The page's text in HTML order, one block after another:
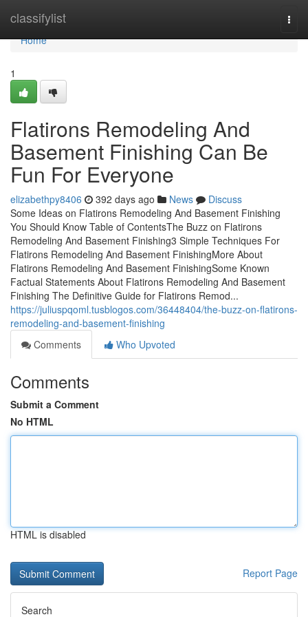
classifylist
Home
Home
1
Flatirons Remodeling And
Basement Finishing Can Be
Fun For Everyone
elizabethpy8406 392 days ago News
Discuss
Some Ideas on Flatirons Remodeling And Basement Finishing
You Should Know Table of ContentsThe Buzz on Flatirons
Remodeling And Basement Finishing3 Simple Techniques For
Flatirons Remodeling And Basement FinishingMore About
Flatirons Remodeling And Basement FinishingSome Known
Factual Statements About Flatirons Remodeling And Basement
Finishing The Definitive Guide for Flatirons Remod...
https://juliuspqoml.tusblogos.com/36448404/the-buzz-on-flatirons-
remodeling-and-basement-finishing
Comments
Who Upvoted
Comments
Submit a Comment
No HTML
HTML is disabled
Report Page
Search